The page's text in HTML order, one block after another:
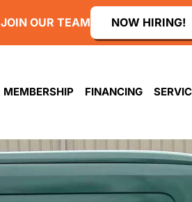
JOIN OUR TEAM NOW HIRING!
MEMBERSHIP FINANCING